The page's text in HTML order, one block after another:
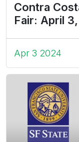
Contra
Fair: April
Apr 3 2024